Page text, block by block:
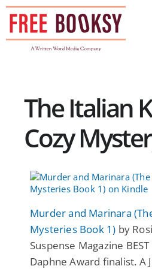
Skip
content
The Italian
Cozy
Murder and Marinara
Mysteries Book 1) by
Suspense Magazine
Daphne Award finalist. A